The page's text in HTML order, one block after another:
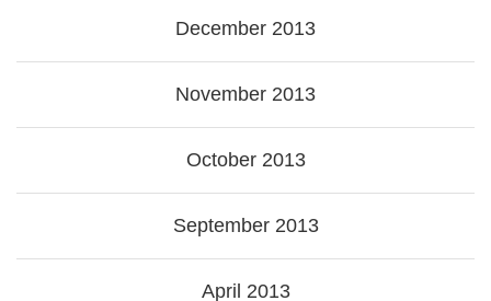
December 2013
November 2013
October 2013
September 2013
April 2013